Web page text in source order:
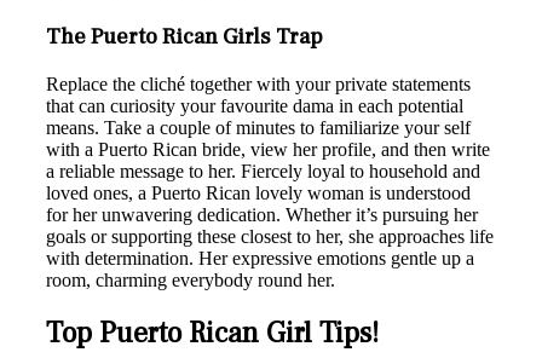
The Puerto Rican Girls Trap
Replace the cliché together with your private statements
that can curiosity your favourite dama in each potential
means. Take a couple of minutes to familiarize your self
with a Puerto Rican bride, view her profile, and then write
a reliable message to her. Fiercely loyal to household and
loved ones, a Puerto Rican lovely woman is understood
for her unwavering dedication. Whether it’s pursuing her
goals or supporting these closest to her, she approaches life
with determination. Her expressive emotions gentle up a
room, charming everybody round her.
Top Puerto Rican Girl Tips!